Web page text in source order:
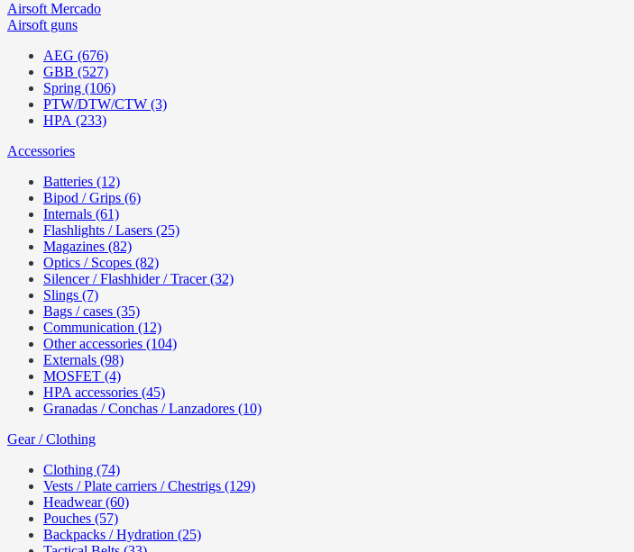
Airsoft Mercado
Airsoft guns
AEG (676)
GBB (527)
Spring (106)
PTW/DTW/CTW (3)
HPA (233)
Accessories
Batteries (12)
Bipod / Grips (6)
Internals (61)
Flashlights / Lasers (25)
Magazines (82)
Optics / Scopes (82)
Silencer / Flashhider / Tracer (32)
Slings (7)
Bags / cases (35)
Communication (12)
Other accessories (104)
Externals (98)
MOSFET (4)
HPA accessories (45)
Granadas / Conchas / Lanzadores (10)
Gear / Clothing
Clothing (74)
Vests / Plate carriers / Chestrigs (129)
Headwear (60)
Pouches (57)
Backpacks / Hydration (25)